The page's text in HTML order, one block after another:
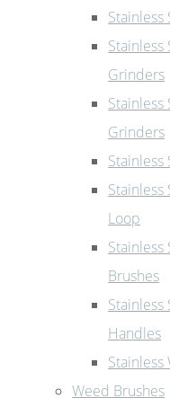
Stainless
Grinders
Stainless
Grinders
Loop
Stainless
Brushes
Stainless
Handles
Weed Brushes